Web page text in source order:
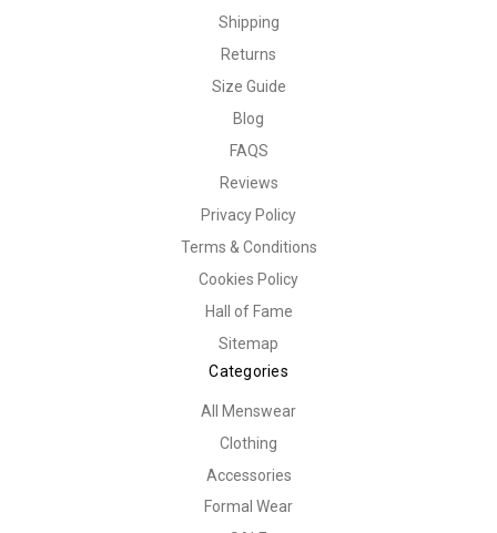
Shipping
Returns
Size Guide
Blog
FAQS
Reviews
Privacy Policy
Terms & Conditions
Cookies Policy
Hall of Fame
Sitemap
Categories
All Menswear
Clothing
Accessories
Formal Wear